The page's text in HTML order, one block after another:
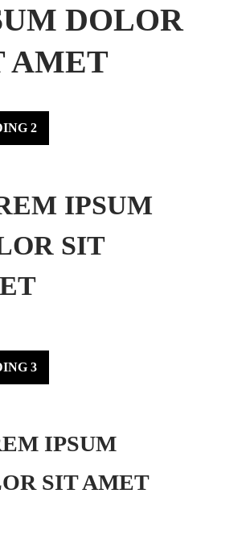
DOLOR
AMET
2
IPSUM
SIT
3
IPSUM
SIT AMET